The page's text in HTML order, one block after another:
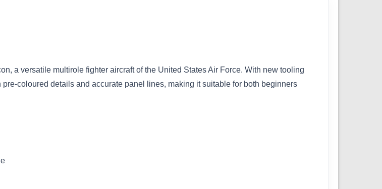
a versatile multirole fighter aircraft of the United States Air Force. With new tooling
coloured details and accurate panel lines, making it suitable for both beginners